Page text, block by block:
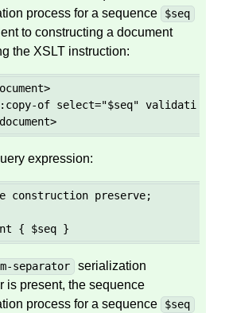
process for a sequence
$seq
to constructing a document
the XSLT instruction:
of select="$seq"
expression:
construction preserve;
{ $seq }
separator
serialization
is present, the sequence
process for a sequence
$seq